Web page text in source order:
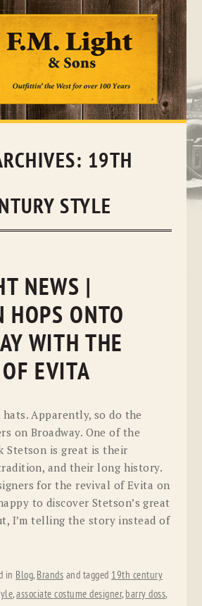
Skip
19TH
STYLE
NEWS |
HOPS ONTO
WITH THE
EVITA
Apparently, so do the
on Broadway. One of the
Stetson is great is their
and their long history.
for the revival of Evita on
to discover Stetson’s great
I’m telling the story instead of
in Blog, Brands and tagged 19th century
,associate costume designer, barry doss,